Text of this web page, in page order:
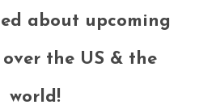
about upcoming
the US & the
world!